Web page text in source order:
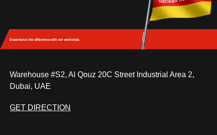
Experience the differencewith our workshop.
Warehouse #S2, Al Qouz 20C Street Industrial Area 2,
Dubai, UAE
GET DIRECTION